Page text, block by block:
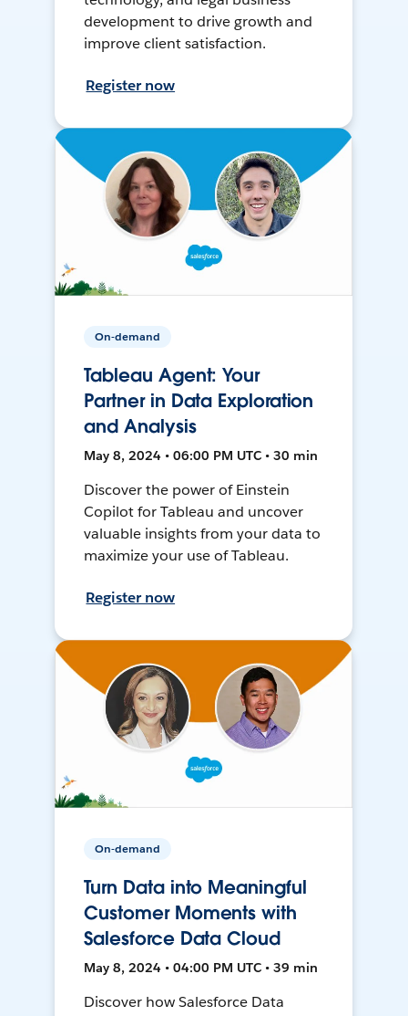
development to drive growth and
improve client satisfaction.
Register now
On-demand
Tableau Agent: Your
Partner in Data Exploration
and Analysis
May 8, 2024 • 06:00 PM UTC • 30 min
Discover the power of Einstein
Copilot for Tableau and uncover
valuable insights from your data to
maximize your use of Tableau.
Register now
On-demand
Turn Data into Meaningful
Customer Moments with
Salesforce Data Cloud
May 8, 2024 • 04:00 PM UTC • 39 min
Discover how Salesforce Data